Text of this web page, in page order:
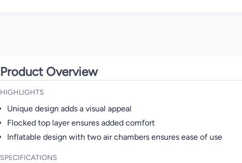
Product Overview
HIGHLIGHTS
Unique design adds a visual appeal
Flocked top layer ensures added comfort
Inflatable design with two air chambers ensures ease of use
SPECIFICATIONS